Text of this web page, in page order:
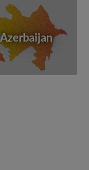
Azerbaijan